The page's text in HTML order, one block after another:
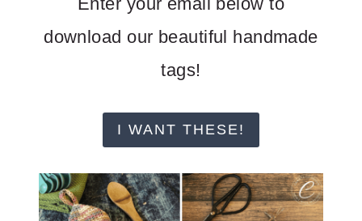
download our beautiful handmade
tags!
I WANT THESE!